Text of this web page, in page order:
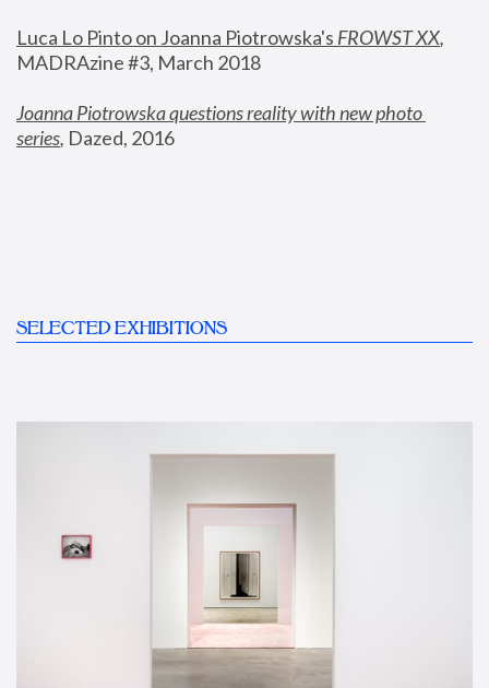
Luca Lo Pinto on Joanna Piotrowska's FROWST XX
MADRAzine #3, March 2018
Joanna Piotrowska questions reality with new photo
series, Dazed, 2016
SELECTED EXHIBITIONS